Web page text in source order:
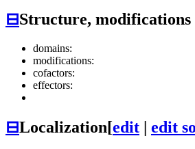
⊟Structure,
domains:
modifications:
cofactors:
effectors:
⊟Localization[edit | edit